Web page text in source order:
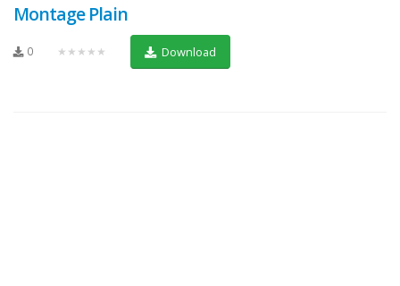
Montage Plain
0 ★★★★★ Download